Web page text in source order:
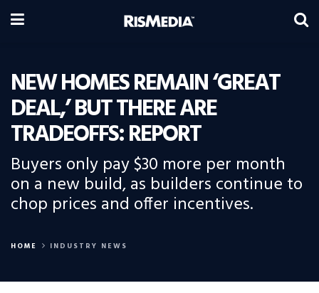
NEW HOMES REMAIN ‘GREAT
DEAL,’ BUT THERE ARE
TRADEOFFS: REPORT
Buyers only pay $30 more per month
on a new build, as builders continue to
chop prices and offer incentives.
HOME INDUSTRY NEWS